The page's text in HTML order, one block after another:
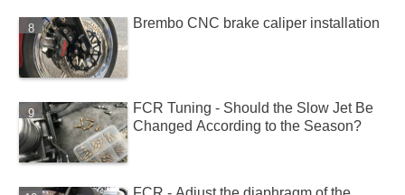
Brembo CNC brake caliper installation
FCR Tuning - Should the Slow Jet Be
Changed According to the Season?